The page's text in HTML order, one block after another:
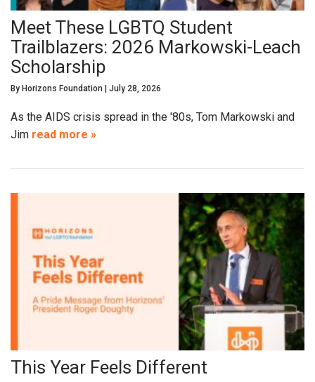
Meet These LGBTQ Student
Trailblazers: 2026 Markowski-Leach
Scholarship
By Horizons Foundation July 28, 2026
As the AIDS crisis spread in the '80s, Tom Markowski and
Jim read more »
This Year Feels Different